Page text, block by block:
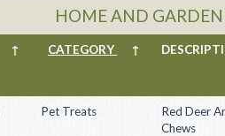
HOME AND GARDEN
↑ CATEGORY ↑
Pet Treats
Red Deer
Chews